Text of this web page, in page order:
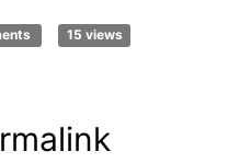
15 views